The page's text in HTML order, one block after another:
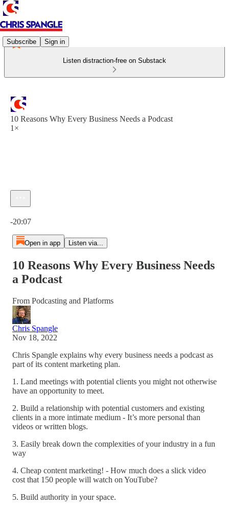
Subscribe Sign in
Listen distraction-free on Substack
10 Reasons Why Every Business Needs a Podcast
1×
-20:07
Open in app Listen via...
10 Reasons Why Every Business Needs
a Podcast
From Podcasting and Platforms
Chris Spangle
Nov 18, 2022
Chris Spangle explains why every business needs a podcast as
part of its content marketing plan.
1. Land meetings with potential clients you might not otherwise
have an opportunity to meet.
2. Build a relationship with potential customers and existing
clients in a more intimate medium - It’s more personal than
videos or written blogs.
3. Easily break down the complexities of your industry in a fun
way
4. Cheap content marketing! - How much does a slick video
cost that 150 people will watch on YouTube?
5. Build authority in your space.